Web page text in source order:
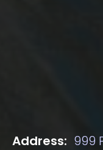
Address: 999